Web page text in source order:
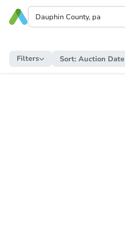
Filters Sort: Auction Date